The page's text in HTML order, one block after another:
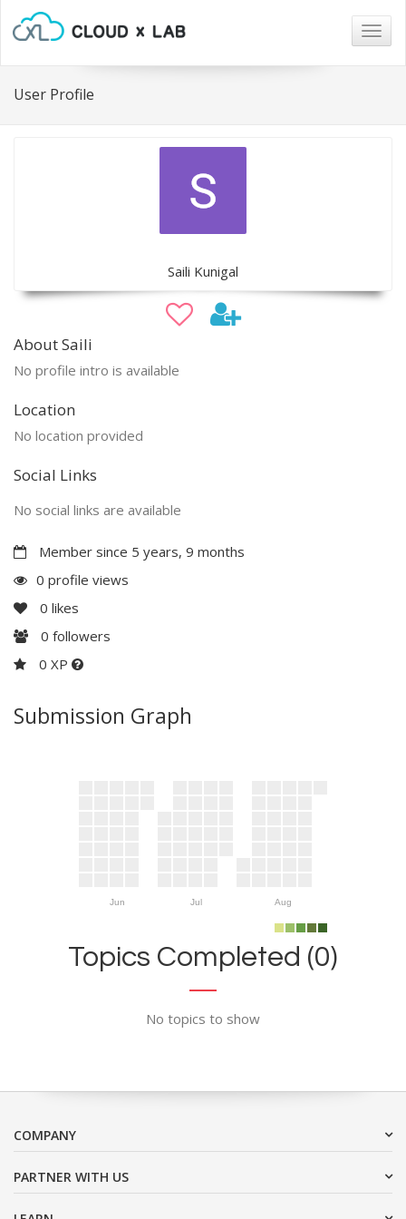
User Profile
Saili Kunigal
About Saili
No profile intro is available
Location
No location provided
Social Links
No social links are available
Member since 5 years, 9 months
0 profile views
0 likes
0 followers
0 XP
Submission Graph
Jun Jul Aug
Topics Completed (0)
No topics to show
COMPANY
PARTNER WITH US